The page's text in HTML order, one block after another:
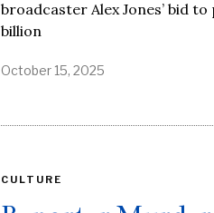
broadcaster Alex Jones’ bid
billion
October 15, 2025
CULTURE